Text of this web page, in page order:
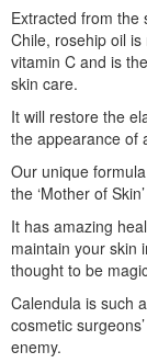
Extracted from the
Chile, rosehip oil
vitamin C and is
skin care.
It will restore the
the appearance of
Our unique
the ‘Mother of
It has amazing
maintain your skin
thought to be
Calendula is such
cosmetic
enemy.